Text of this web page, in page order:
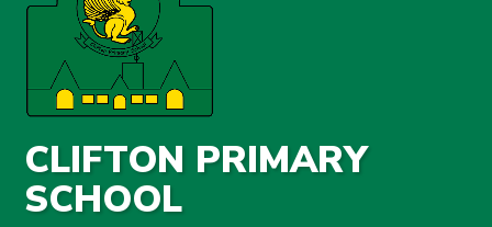
CLIFTON PRIMARY
SCHOOL